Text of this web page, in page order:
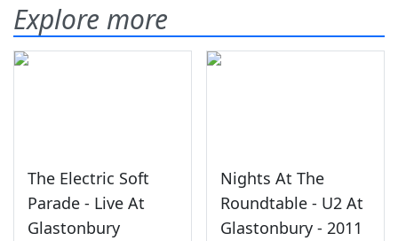
Explore more
The Electric Soft
Parade - Live At
Glastonbury
Nights At The
Roundtable - U2 At
Glastonbury - 2011